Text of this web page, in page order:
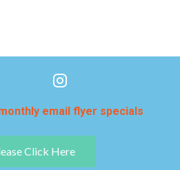
email flyer specials
Click Here